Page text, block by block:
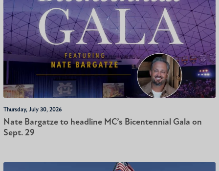
Thursday, July 30, 2026
Nate Bargatze to headline MC’s Bicentennial Gala on
Sept. 29